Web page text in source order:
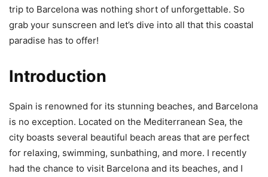
trip to Barcelona was nothing short of unforgettable. So
grab your sunscreen and let’s dive into all that this coastal
paradise has to offer!
Introduction
Spain is renowned for its stunning beaches, and Barcelona
is no exception. Located on the Mediterranean Sea, the
city boasts several beautiful beach areas that are perfect
for relaxing, swimming, sunbathing, and more. I recently
had the chance to visit Barcelona and its beaches, and I